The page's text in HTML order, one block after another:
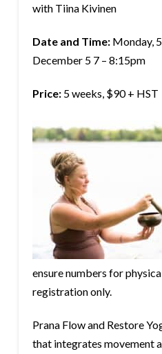
with Tiina Kivinen
Date and Time: Monday,
December 5 7 – 8:15pm
Price:5 weeks, $90 + HST
ensure numbers for
registration only.
Prana Flow and Restore
that integrates movement